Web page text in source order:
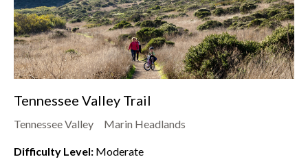
Tennessee Valley Trail
Tennessee Valley Marin Headlands
Difficulty Level: Moderate